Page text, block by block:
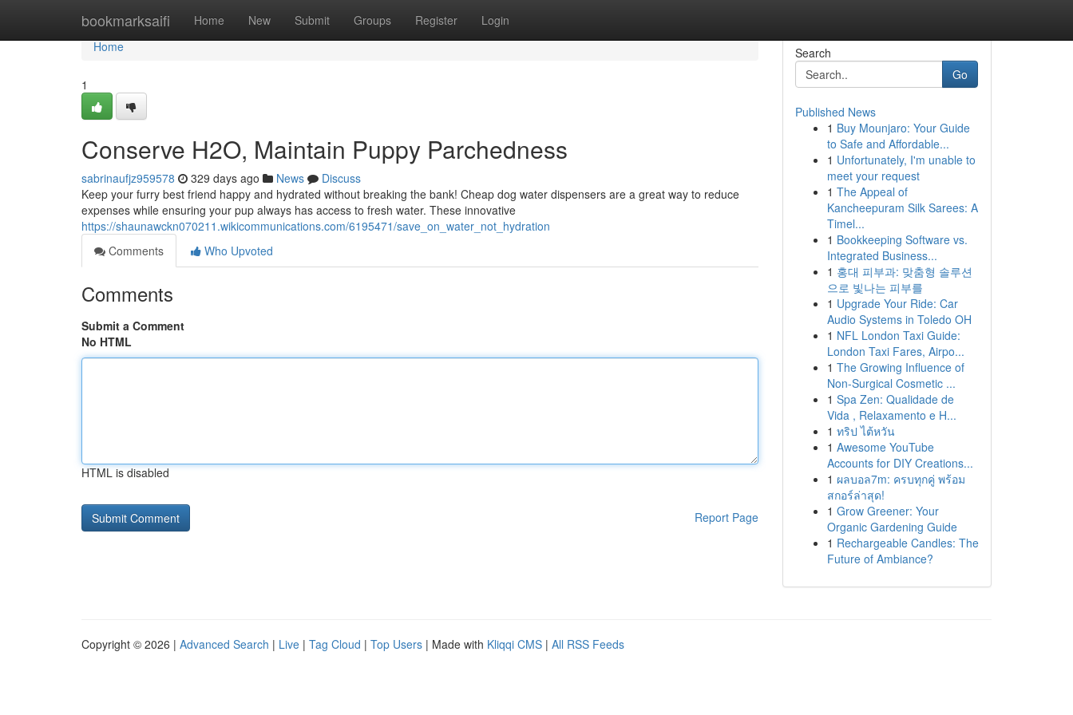
bookmarksaifi Home New Submit Groups Register Login
Home
Home
1
Conserve H2O, Maintain Puppy Parchedness
sabrinaufjz959578 329 days ago News
Discuss
Keep your furry best friend happy and hydrated without breaking the bank! Cheap dog water dispensers are a great way to reduce
expenses while ensuring your pup always has access to fresh water. These innovative
https://shaunawckn070211.wikicommunications.com/6195471/save_on_water_not_hydration
Comments
Who Upvoted
Comments
Submit a Comment
No HTML
HTML is disabled
Report Page
Search
Go
Published News
1 Buy Mounjaro: Your Guide
to Safe and Affordable...
1 Unfortunately, I'm unable to
meet your request
1 The Appeal of
Kancheepuram Silk Sarees: A
Timel...
1 Bookkeeping Software vs.
Integrated Business...
1 홍대 피부과: 맞춤형 솔루션
으로 빛나는 피부를
1 Upgrade Your Ride: Car
Audio Systems in Toledo OH
1 NFL London Taxi Guide:
London Taxi Fares, Airpo...
1 The Growing Influence of
Non-Surgical Cosmetic ...
1 Spa Zen: Qualidade de
Vida , Relaxamento e H...
1 ทริป ไต้หวัน
1 Awesome YouTube
Accounts for DIY Creations...
1 ผลบอล7m: ครบทุกคู่ พร้อม
สกอร์ล่าสุด!
1 Grow Greener: Your
Organic Gardening Guide
1 Rechargeable Candles: The
Future of Ambiance?
Copyright © 2026 | Advanced Search | Live | Tag Cloud | Top Users | Made with Kliqqi CMS | All RSS Feeds